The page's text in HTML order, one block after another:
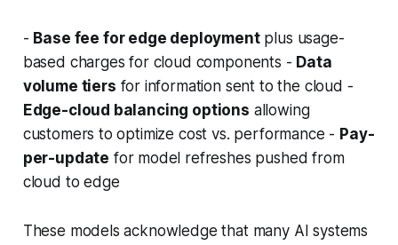
- Base fee for edge deploymentplus usage-
based charges for cloud components - Data
volume tiers for information sent to the cloud -
Edge-cloud balancing options allowing
customers to optimize cost vs. performance - Pay-
per-update for model refreshes pushed from
cloud to edge
These models acknowledge that many AI systems